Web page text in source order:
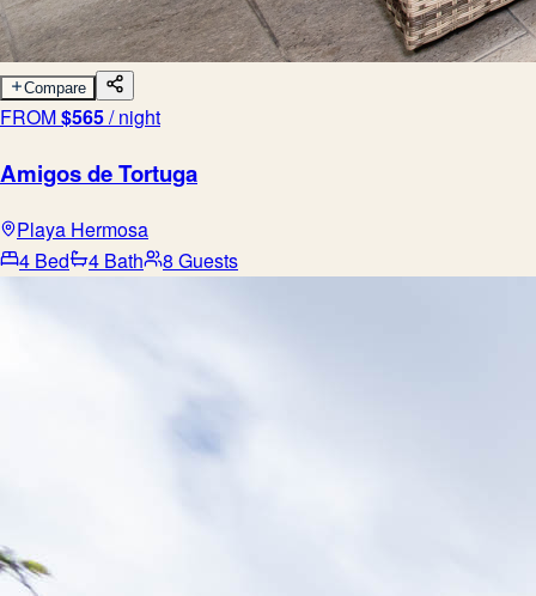
Compare
FROM$565/ night
Amigos de Tortuga
Playa Hermosa
4 Bed
4 Bath 8 Guests